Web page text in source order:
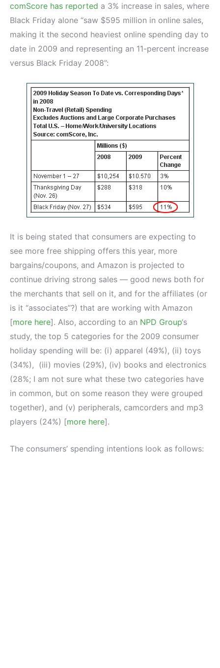
comScore has reported a 3% increase in sales, where
Black Friday alone “saw $595 million in online sales,
making it the second heaviest online spending day to
date in 2009 and representing an 11-percent increase
versus Black Friday 2008”:
It is being stated that consumers are expecting to
see more free shipping offers this year, more
bargains/coupons, and Amazon is projected to
continue driving strong sales — good news both for
the merchants that sell on it, and for the affiliates (or
is it “associates”?) that are working with Amazon
[more here]. Also, according to an NPD Group‘s
study, the top 5 categories for the 2009 consumer
holiday spending will be: (i) apparel (49%), (ii) toys
(34%), (iii) movies (29%), (iv) books and electronics
(28%; I am not sure what these two categories have
in common, but on some reason they were grouped
together), and (v) peripherals, camcorders and mp3
players (24%) [more here].
The consumers’ spending intentions look as follows: